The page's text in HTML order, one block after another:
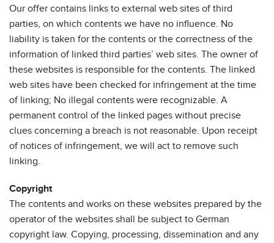
Our offer contains links to external web sites of third
parties, on which contents we have no influence. No
liability is taken for the contents or the correctness of the
information of linked third parties’ web sites. The owner of
these websites is responsible for the contents. The linked
web sites have been checked for infringement at the time
of linking; No illegal contents were recognizable. A
permanent control of the linked pages without precise
clues concerning a breach is not reasonable. Upon receipt
of notices of infringement, we will act to remove such
linking.
Copyright
The contents and works on these websites prepared by the
operator of the websites shall be subject to German
copyright law. Copying, processing, dissemination and any